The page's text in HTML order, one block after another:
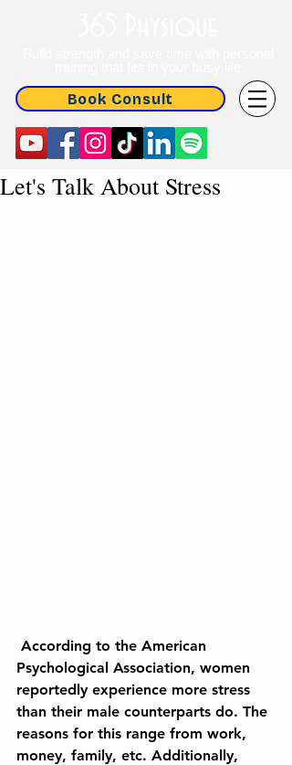
Book Consult
Let's Talk About Stress
Psychological Association, women
reportedly experience more stress
than their male counterparts do. The
reasons for this range from work,
money, family, etc. Additionally,